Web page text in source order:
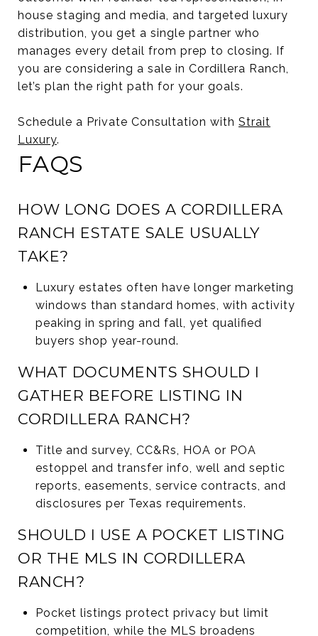
house staging and media, and targeted luxury
distribution, you get a single partner who
manages every detail from prep to closing. If
you are considering a sale in Cordillera Ranch,
let’s plan the right path for your goals.
Schedule a Private Consultation with Strait
Luxury.
FAQS
HOW LONG DOES A CORDILLERA
RANCH ESTATE SALE USUALLY
TAKE?
Luxury estates often have longer marketing
windows than standard homes, with activity
peaking in spring and fall, yet qualified
buyers shop year-round.
WHAT DOCUMENTS SHOULD I
GATHER BEFORE LISTING IN
CORDILLERA RANCH?
Title and survey, CC&Rs, HOA or POA
estoppel and transfer info, well and septic
reports, easements, service contracts, and
disclosures per Texas requirements.
SHOULD I USE A POCKET LISTING
OR THE MLS IN CORDILLERA
RANCH?
Pocket listings protect privacy but limit
competition, while the MLS broadens